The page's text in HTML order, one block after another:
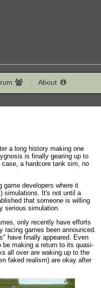
About
a long history making one
is finally gearing up to
a hardcore tank sim, no
game developers where it
simulations. It's not until a
that someone is willing
serious simulation.
only recently have efforts
racing games been announced.
have finally appeared. Even
be making a return to its quasi-
all over are waking up to the
faked realism) are okay after